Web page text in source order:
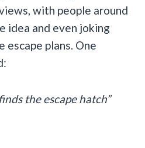
with people around
idea and even joking
escape plans. One
the escape hatch”